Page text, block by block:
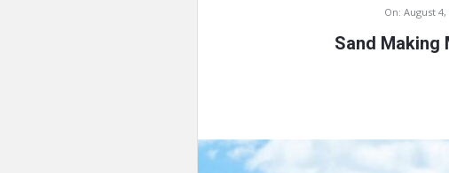
On: August 4,
Sand Making